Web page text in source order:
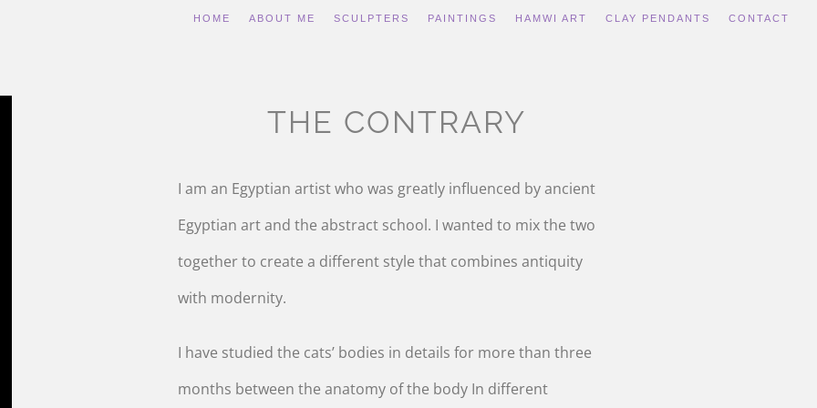
HOME ABOUT ME SCULPTERS PAINTINGS HAMWI ART CLAY PENDANTS CONTACT
THE CONTRARY
I am an Egyptian artist who was greatly influenced by ancient
Egyptian art and the abstract school. I wanted to mix the two
together to create a different style that combines antiquity
with modernity.
I have studied the cats’ bodies in details for more than three
months between the anatomy of the body In different